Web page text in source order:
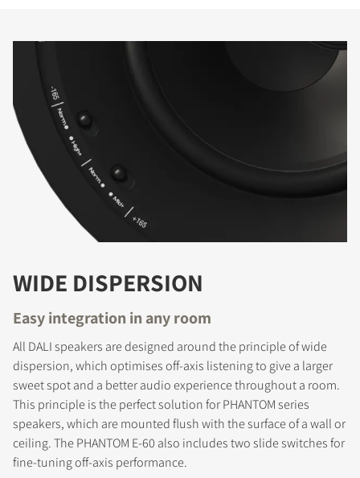
COMPARE PRODUCTS
WIDE DISPERSION
Easy integration in any room
All DALI speakers are designed around the principle of wide
dispersion, which optimises off-axis listening to give a larger
sweet spot and a better audio experience throughout a room.
This principle is the perfect solution for PHANTOM series
speakers, which are mounted flush with the surface of a wall or
ceiling. The PHANTOM E-60 also includes two slide switches for
fine-tuning off-axis performance.
REGISTER TO
DOWNLOAD
Fill out the form to receive instant access to all
the locked download files across the website.